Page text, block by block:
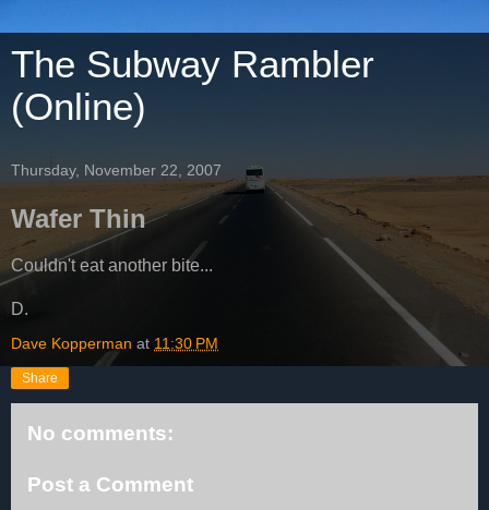
The Subway Rambler
(Online)
Thursday, November 22, 2007
Wafer Thin
Couldn't eat another bite...
D.
Dave Kopperman at 11:30 PM
Share
No comments:
Post a Comment